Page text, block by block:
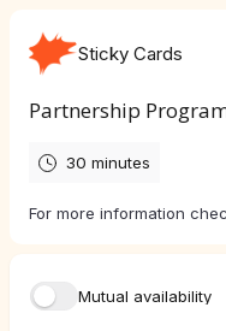
Sticky Cards
Partnership
30 minutes
For more information
Mutual availability